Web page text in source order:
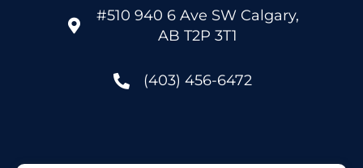
#510 940 6 Ave SW Calgary,
AB T2P 3T1
(403) 456-6472